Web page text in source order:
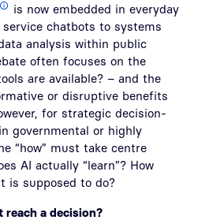
is now embedded in everyday
chatbots to systems
analysis within public
often focuses on the
are available? – and the
or disruptive benefits
for strategic decision-
governmental or highly
“how” must take centre
AI actually “learn”? How
is supposed to do?
reach a decision?